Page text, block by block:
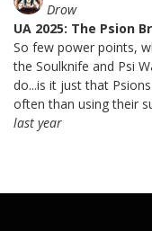
Drow
UA 2025: The Psion
So few power points,
the Soulknife and Psi
do...is it just that
often than using their
last year